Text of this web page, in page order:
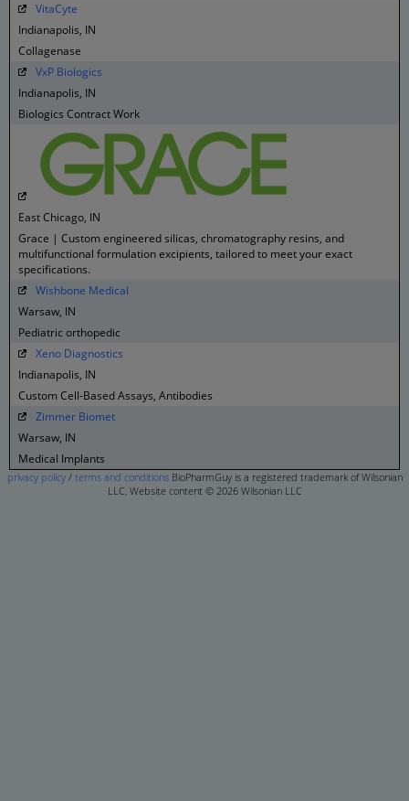
VitaCyte
Indianapolis, IN
Collagenase
VxP Biologics
Indianapolis, IN
Biologics Contract Work
East Chicago, IN
Grace | Custom engineered silicas, chromatography resins, and
multifunctional formulation excipients, tailored to meet your exact
specifications.
Wishbone Medical
Warsaw, IN
Pediatric orthopedic
Xeno Diagnostics
Indianapolis, IN
Custom Cell-Based Assays, Antibodies
Zimmer Biomet
Warsaw, IN
Medical Implants
privacy policy/ terms and conditionsBioPharmGuy is a registered trademark of Wilsonian
LLC, Website content © 2026 Wilsonian LLC